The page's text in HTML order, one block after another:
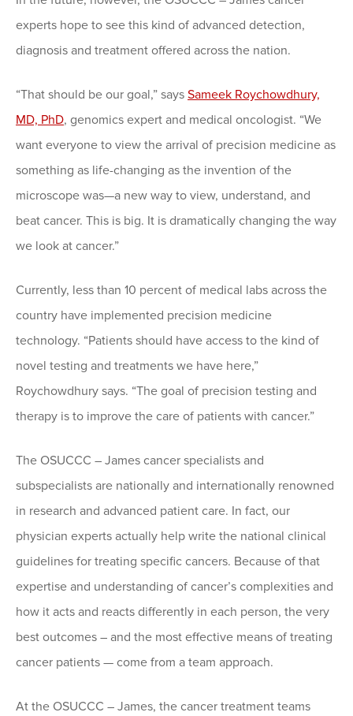
experts hope to see this kind of advanced detection,
diagnosis and treatment offered across the nation.
“That should be our goal,” says Sameek Roychowdhury,
MD, PhD, genomics expert and medical oncologist. “We
want everyone to view the arrival of precision medicine as
something as life-changing as the invention of the
microscope was—a new way to view, understand, and
beat cancer. This is big. It is dramatically changing the way
we look at cancer.”
Currently, less than 10 percent of medical labs across the
country have implemented precision medicine
technology. “Patients should have access to the kind of
novel testing and treatments we have here,”
Roychowdhury says. “The goal of precision testing and
therapy is to improve the care of patients with cancer.”
The OSUCCC – James cancer specialists and
subspecialists are nationally and internationally renowned
in research and advanced patient care. In fact, our
physician experts actually help write the national clinical
guidelines for treating specific cancers. Because of that
expertise and understanding of cancer’s complexities and
how it acts and reacts differently in each person, the very
best outcomes – and the most effective means of treating
cancer patients — come from a team approach.
At the OSUCCC – James, the cancer treatment teams